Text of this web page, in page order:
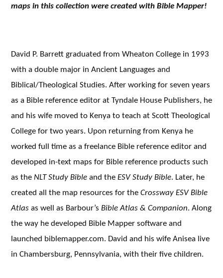
maps in this collection were created with Bible Mapper!
David P. Barrett graduated from Wheaton College in 1993
with a double major in Ancient Languages and
Biblical/Theological Studies. After working for seven years
as a Bible reference editor at Tyndale House Publishers, he
and his wife moved to Kenya to teach at Scott Theological
College for two years. Upon returning from Kenya he
worked full time as a freelance Bible reference editor and
developed in-text maps for Bible reference products such
as theNLT Study Bibleand theESV Study Bible. Later, he
created all the map resources for theCrossway ESV Bible
Atlasas well as Barbour’s Bible Atlas & Companion. Along
the way he developed Bible Mapper software and
launched biblemapper.com. David and his wife Anisea live
in Chambersburg, Pennsylvania, with their five children.